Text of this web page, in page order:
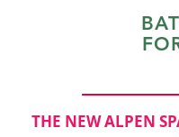
THE NEW ALPEN